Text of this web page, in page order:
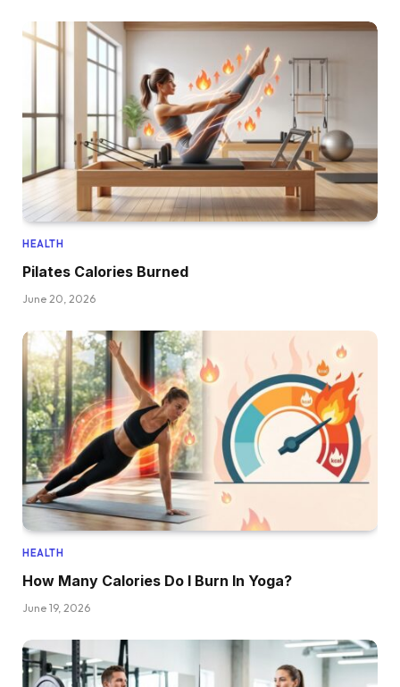
HEALTH
Pilates Calories Burned
June 20, 2026
HEALTH
How Many Calories Do I Burn In Yoga?
June 19, 2026